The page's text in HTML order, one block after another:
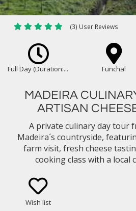
(3) User Reviews
Full Day (Duration:... Funchal
MADEIRA
ARTISAN
A private culinary day tour
Madeira´s countryside,
farm visit, fresh cheese
cooking class with a local
Wish list